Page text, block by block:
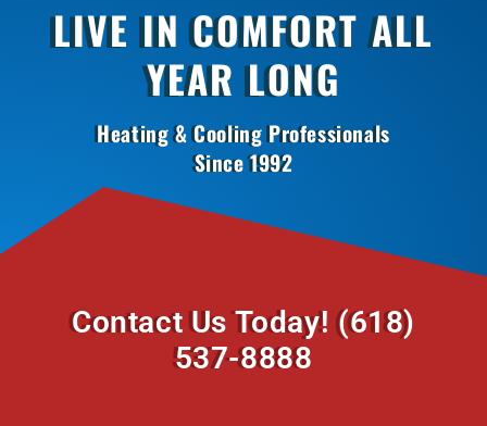
LIVE IN COMFORT ALL
YEAR LONG
Heating & Cooling Professionals
Since 1992
Contact Us Today!(618)
537-8888